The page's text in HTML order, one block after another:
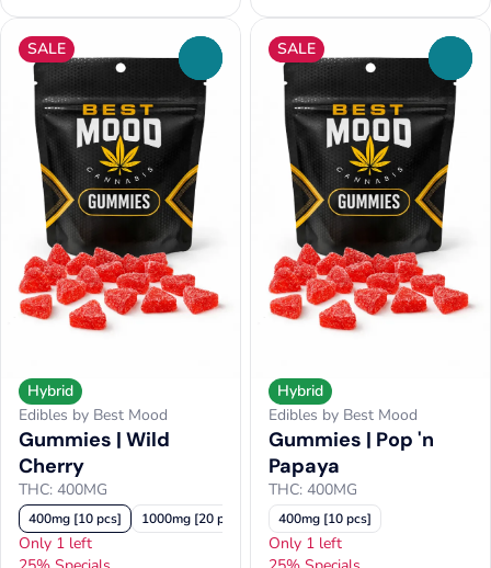
SALE
Hybrid
Edibles by Best Mood
Gummies | Wild
Cherry
THC: 400MG
400mg [10 pcs] 1000mg [20 pcs]
Only 1 left
SALE
Hybrid
Edibles by Best Mood
Gummies | Pop 'n
Papaya
THC: 400MG
400mg [10 pcs]
Only 1 left